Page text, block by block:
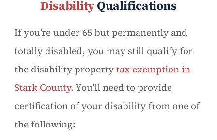
DisabilityQualifications
If you’re under 65 but permanently and
totally disabled, you may still qualify for
the disability propertytax exemption in
Stark County. You’ll need to provide
certification of your disability from one of
the following: